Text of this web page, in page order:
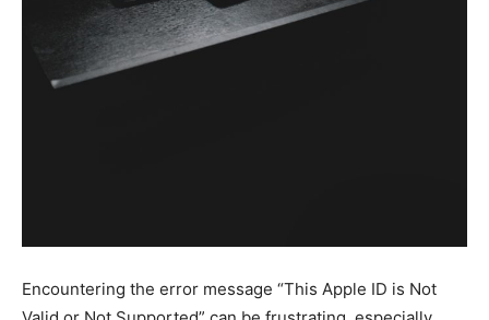
Encountering the error message “This Apple ID is Not